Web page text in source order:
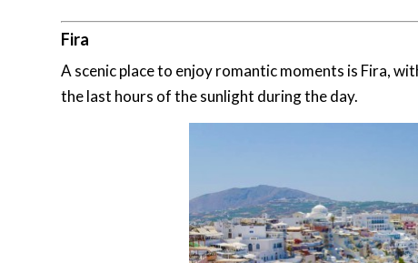
Fira
A scenic place to enjoy romantic moments is Fira,
the last hours of the sunlight during the day.